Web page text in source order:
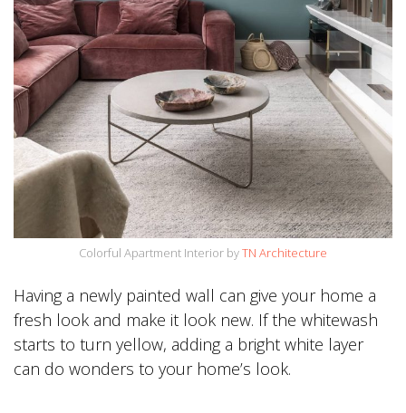
Colorful Apartment Interior byTN Architecture
Having a newly painted wall can give your home a
fresh look and make it look new. If the whitewash
starts to turn yellow, adding a bright white layer
can do wonders to your home’s look.